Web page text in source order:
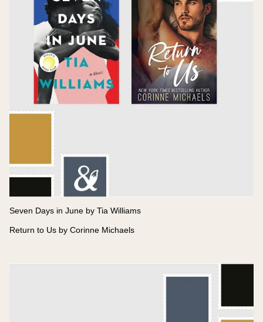
Seven Days in June by Tia Williams
Return to Us by Corinne Michaels